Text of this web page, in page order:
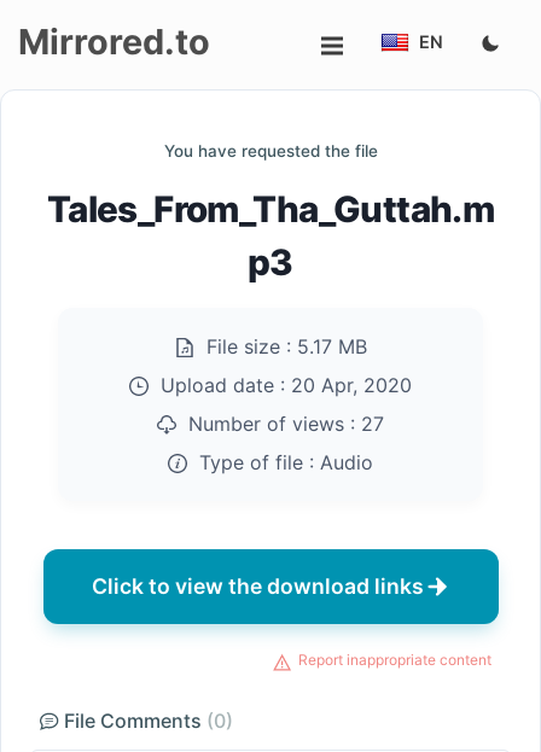
Mirrored.to EN
You have requested the file
Tales_From_Tha_Guttah.m
p3
File size : 5.17 MB
Upload date : 20 Apr, 2020
Number of views : 27
Type of file : Audio
Click to view the download links
Report inappropriate content
File Comments (0)